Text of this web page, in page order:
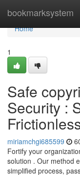
bookmarksystem
Home
Home
1
Safe
Security :
miriamchgi685599
Fortify your
solution . Our method
simplified process,